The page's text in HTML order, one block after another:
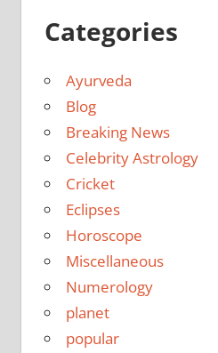
Categories
Ayurveda
Blog
Breaking News
Celebrity Astrology
Cricket
Eclipses
Horoscope
Miscellaneous
Numerology
planet
popular